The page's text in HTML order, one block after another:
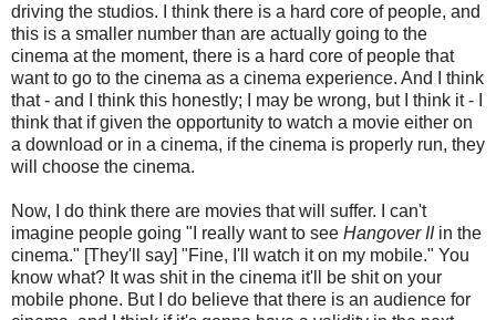
driving the studios. I think there is a hard core of people, and
this is a smaller number than are actually going to the
cinema at the moment, there is a hard core of people that
want to go to the cinema as a cinema experience. And I think
that - and I think this honestly; I may be wrong, but I think it - I
think that if given the opportunity to watch a movie either on
a download or in a cinema, if the cinema is properly run, they
will choose the cinema.
Now, I do think there are movies that will suffer. I can't
imagine people going "I really want to see Hangover IIin the
cinema." [They'll say] "Fine, I'll watch it on my mobile." You
know what? It was shit in the cinema it'll be shit on your
mobile phone. But I do believe that there is an audience for